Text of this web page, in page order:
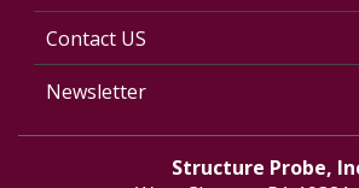
Contact US
Newsletter
Structure Probe,